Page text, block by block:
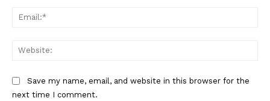
Learn More
Want More Investigative Content?
Save my name, email, and website in this browser for the
next time I comment.